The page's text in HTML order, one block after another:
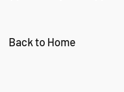
Back to Home